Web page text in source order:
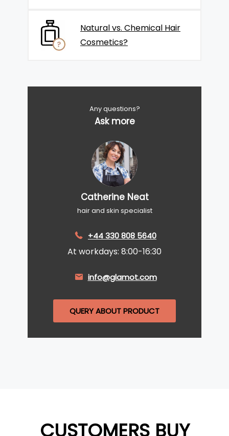
Natural vs. Chemical Hair
Cosmetics?
Any questions?
Ask more
Catherine Neat
hair and skin specialist
+44 330 808 5640
At workdays: 8:00-16:30
info@glamot.com
QUERY ABOUT PRODUCT
CUSTOMERS BUY